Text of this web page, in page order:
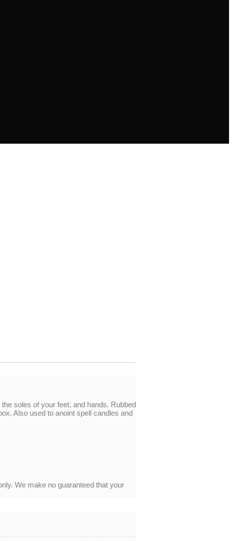
soles of your feet, and hands. Rubbed
Also used to anoint spell candles and
We make no guaranteed that your